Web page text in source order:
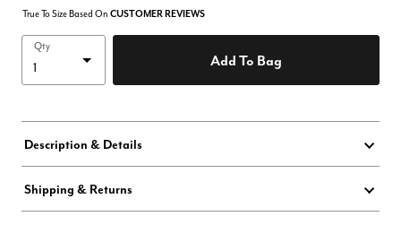
True To Size Based On CUSTOMER REVIEWS
Qty
Add To Bag
Description & Details
Shipping & Returns